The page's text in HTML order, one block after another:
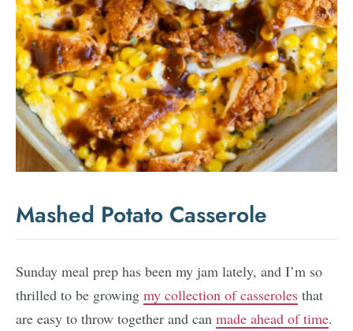
Mashed Potato Casserole
Sunday meal prep has been my jam lately, and I’m so
thrilled to be growing my collection of casseroles that
are easy to throw together and can made ahead of time.